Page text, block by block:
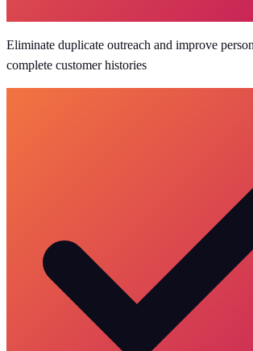
Eliminate duplicate outreach and improve
complete customer histories